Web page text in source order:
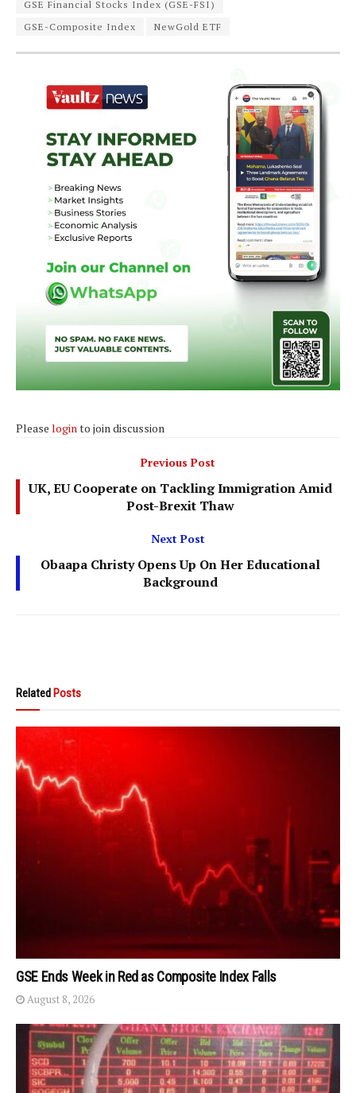
GSE Financial Stocks Index (GSE-FSI)
GSE-Composite Index
NewGold ETF
Please loginto join discussion
Previous Post
UK, EU Cooperate on Tackling Immigration Amid
Post-Brexit Thaw
Next Post
Obaapa Christy Opens Up On Her Educational
Background
Related Posts
GSE Ends Week in Red as Composite Index Falls
August 8, 2026